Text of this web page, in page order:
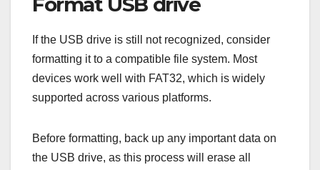
If the USB drive is still not recognized, consider
formatting it to a compatible file system. Most
devices work well with FAT32, which is widely
supported across various platforms.
Before formatting, back up any important data on
the USB drive, as this process will erase all